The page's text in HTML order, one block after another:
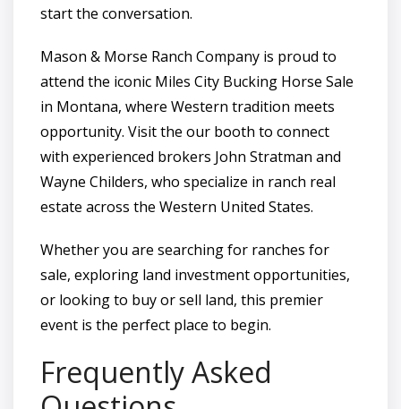
start the conversation.
Mason & Morse Ranch Company is proud to
attend the iconic Miles City Bucking Horse Sale
in Montana, where Western tradition meets
opportunity. Visit the our booth to connect
with experienced brokers John Stratman and
Wayne Childers, who specialize in ranch real
estate across the Western United States.
Whether you are searching for ranches for
sale, exploring land investment opportunities,
or looking to buy or sell land, this premier
event is the perfect place to begin.
Frequently Asked